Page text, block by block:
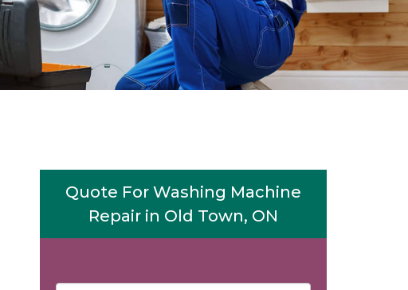
Quote For Washing Machine
Repair in Old Town, ON